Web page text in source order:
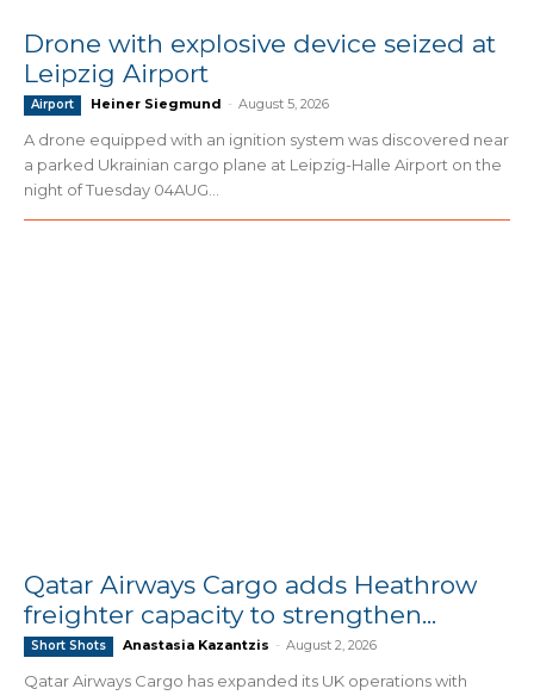
Drone with explosive device seized at
Leipzig Airport
Airport Heiner Siegmund - August 5, 2026
A drone equipped with an ignition system was discovered near
a parked Ukrainian cargo plane at Leipzig-Halle Airport on the
night of Tuesday 04AUG...
Qatar Airways Cargo adds Heathrow
freighter capacity to strengthen...
Short Shots Anastasia Kazantzis - August 2, 2026
Qatar Airways Cargo has expanded its UK operations with